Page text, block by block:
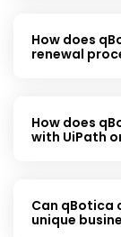
How does
renewal
How does
with UiPath
Can qBotica
unique